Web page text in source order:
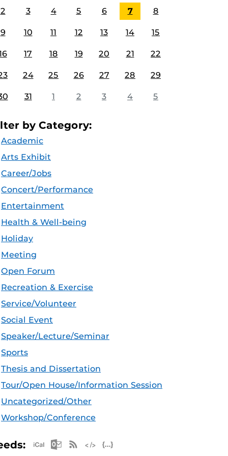
2 3 4 5 6 7 8
9 10 11 12 13 14 15
17 18 19 20 21 22
24 25 26 27 28 29
31 1 2 3 4 5
by Category:
Academic
Arts Exhibit
Career/Jobs
Concert/Performance
Entertainment
Health & Well-being
Holiday
Meeting
Open Forum
Recreation & Exercise
Service/Volunteer
Social Event
Speaker/Lecture/Seminar
Sports
Thesis and Dissertation
Tour/Open House/Information Session
Uncategorized/Other
Workshop/Conference
Apple iCal Feed (ICS)
Microsoft Outlook Feed (ICS)
RSS Feed